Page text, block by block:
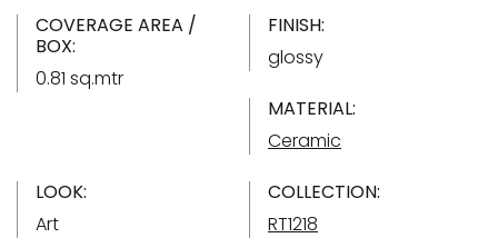
COVERAGE AREA /
BOX:
0.81 sq.mtr
FINISH:
glossy
MATERIAL:
Ceramic
LOOK:
Art
COLLECTION:
RT1218